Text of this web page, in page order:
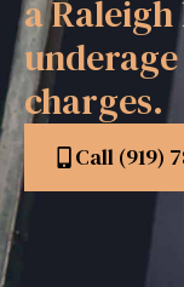
a
charges.
Call (919)